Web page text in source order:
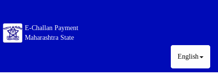
E-Challan Payment
Maharashtra State
English